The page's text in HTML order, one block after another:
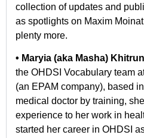
collection of updates and
as spotlights on Maxim
plenty more.
• Maryia (aka Masha) Khitrun
the OHDSI Vocabulary team
(an EPAM company), based
medical doctor by training,
experience to her work in
started her career in OHDSI